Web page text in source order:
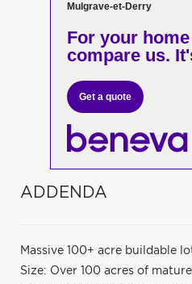
Mulgrave-et-Derry
For your
compare us.
Get a quote
ADDENDA
Massive 100+ acre buildable
Size: Over 100 acres of